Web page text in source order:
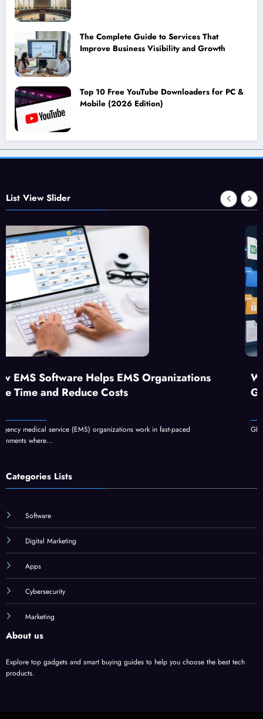
The Complete Guide to Services That
Improve Business Visibility and Growth
Top 10 Free YouTube Downloaders for PC &
Mobile (2026 Edition)
List View Slider
Organizations
work in fast-paced
What Is GFXrobotection AI
GFXMaker?
GFXrobotection AI software by GFXMaker
Categories Lists
Software
Digital Marketing
Apps
Cybersecurity
Marketing
About us
Explore top gadgets and smart buying guides to help you choose the best tech
products.